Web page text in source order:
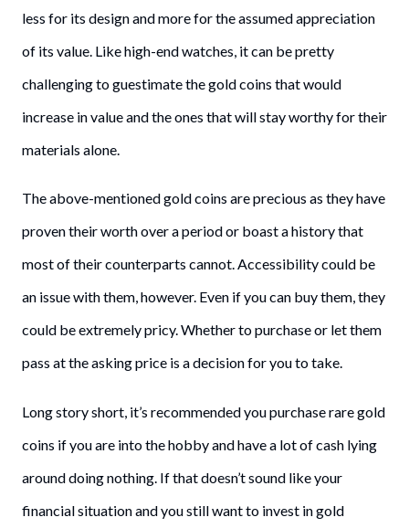
less for its design and more for the assumed appreciation
of its value. Like high-end watches, it can be pretty
challenging to guestimate the gold coins that would
increase in value and the ones that will stay worthy for their
materials alone.
The above-mentioned gold coins are precious as they have
proven their worth over a period or boast a history that
most of their counterparts cannot. Accessibility could be
an issue with them, however. Even if you can buy them, they
could be extremely pricy. Whether to purchase or let them
pass at the asking price is a decision for you to take.
Long story short, it’s recommended you purchase rare gold
coins if you are into the hobby and have a lot of cash lying
around doing nothing. If that doesn’t sound like your
financial situation and you still want to invest in gold